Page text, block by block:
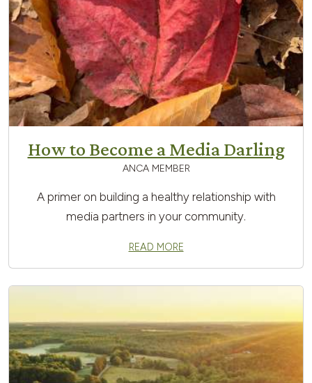
How to Become a Media Darling
ANCA MEMBER
A primer on building a healthy relationship with
media partners in your community.
READ MORE